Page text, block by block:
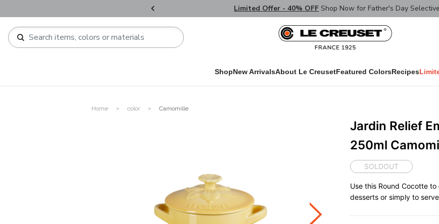
Limited Offer - 40% OFF Shop Now for Father's Day
ShopNew ArrivalsAbout Le CreusetFeatured ColorsRecipes
Home color Camomille
Jardin Relief
250ml
SOLDOUT
Use this Round Cocotte
desserts or simply to